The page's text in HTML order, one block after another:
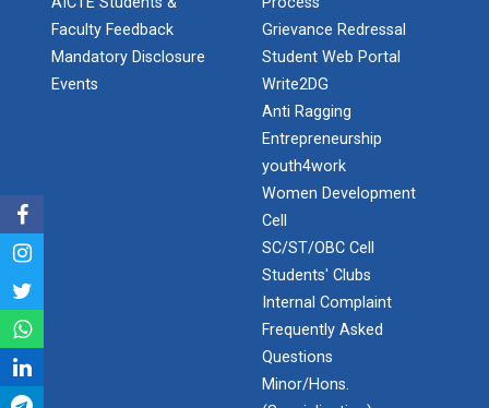
The Department of Petrochemical Engineering, UVPCE-
GUNI organized an Industrial...
Intellectual Property Rig...
Faculty Feedback
Mandatory Disclosure
Events
Grievance Redressal
Student Web Portal
Write2DG
Anti Ragging
Entrepreneurship
youth4work
Women Development
Cell
SC/ST/OBC Cell
Students' Clubs
Internal Complaint
Frequently Asked
Questions
Minor/Hons.